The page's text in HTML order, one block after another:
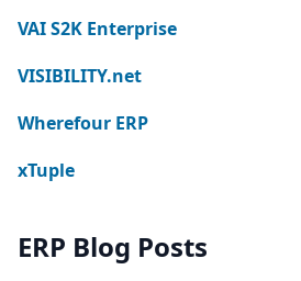
VAI S2K Enterprise
VISIBILITY.net
Wherefour ERP
xTuple
ERP Blog Posts